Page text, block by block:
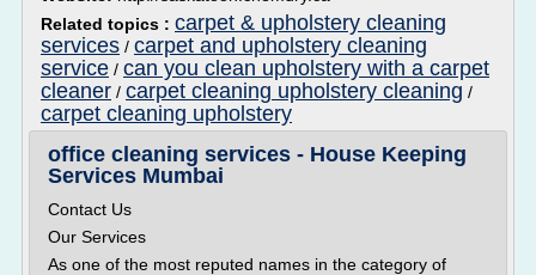
Related topics : carpet & upholstery cleaning
services / carpet and upholstery cleaning
service / can you clean upholstery with a carpet
cleaner / carpet cleaning upholstery cleaning /
carpet cleaning upholstery
office cleaning services - House Keeping
Services Mumbai
Contact Us
Our Services
As one of the most reputed names in the category of